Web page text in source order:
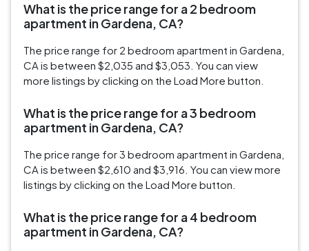
What is the price range for a 2 bedroom
apartment in Gardena, CA?
The price range for 2 bedroom apartment in Gardena,
CA is between $2,035 and $3,053. You can view
more listings by clicking on the Load More button.
What is the price range for a 3 bedroom
apartment in Gardena, CA?
The price range for 3 bedroom apartment in Gardena,
CA is between $2,610 and $3,916. You can view more
listings by clicking on the Load More button.
What is the price range for a 4 bedroom
apartment in Gardena, CA?